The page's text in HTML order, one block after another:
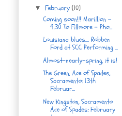
▼ February (10)
Coming soon!!! Marillion -
9.30 To Fillmore - Pho...
Louisiana blues.... Robben
Ford at SCC Performing ...
Almost-nearly-spring, it is!
The Green, Ace of Spades,
Sacramento: 13th
Februar...
New Kingston, Sacramento
Ace of Spades: February